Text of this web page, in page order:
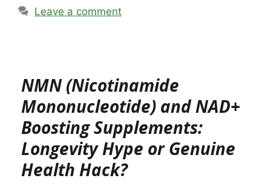
Leave a comment
NMN (Nicotinamide
Mononucleotide) and NAD+
Boosting Supplements:
Longevity Hype or Genuine
Health Hack?